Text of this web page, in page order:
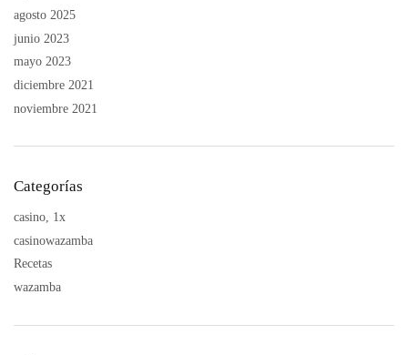
agosto 2025
junio 2023
mayo 2023
diciembre 2021
noviembre 2021
Categorías
casino, 1x
casinowazamba
Recetas
wazamba